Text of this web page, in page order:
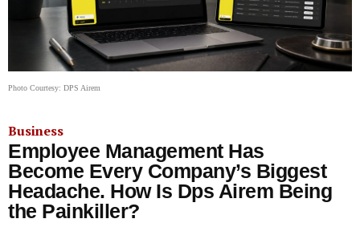
Photo Courtesy: DPS Airem
Business
Employee Management Has
Become Every Company’s Biggest
Headache. How Is Dps Airem Being
the Painkiller?